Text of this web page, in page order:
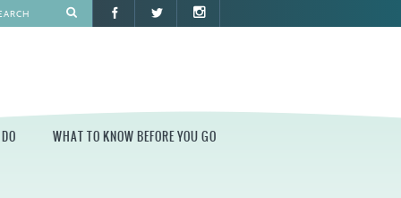
WHAT TO KNOW BEFORE YOU GO